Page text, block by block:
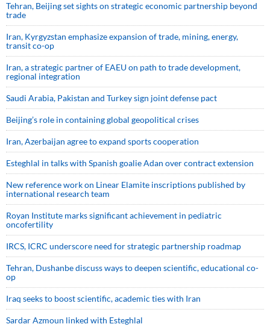
Tehran, Beijing set sights on strategic economic partnership beyond
trade
Iran, Kyrgyzstan emphasize expansion of trade, mining, energy,
transit co-op
Iran, a strategic partner of EAEU on path to trade development,
regional integration
Saudi ⁠Arabia, Pakistan and Turkey sign ⁠joint defense pact
Beijing’s role in containing global geopolitical crises
Iran, Azerbaijan agree to expand sports cooperation
Esteghlal in talks with Spanish goalie Adan over contract extension
New reference work on Linear Elamite inscriptions published by
international research team
Royan Institute marks significant achievement in pediatric
oncofertility
IRCS, ICRC underscore need for strategic partnership roadmap
Tehran, Dushanbe discuss ways to deepen scientific, educational co-
op
Iraq seeks to boost scientific, academic ties with Iran
Sardar Azmoun linked with Esteghlal